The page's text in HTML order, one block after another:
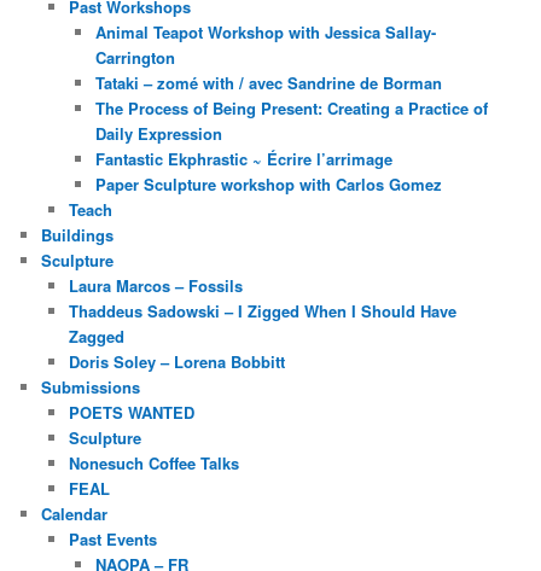
Past Workshops
Animal Teapot Workshop with Jessica Sallay-
Carrington
Tataki – zomé with / avec Sandrine de Borman
The Process of Being Present: Creating a Practice of
Daily Expression
Fantastic Ekphrastic ~ Écrire l’arrimage
Paper Sculpture workshop with Carlos Gomez
Teach
Buildings
Sculpture
Laura Marcos – Fossils
Thaddeus Sadowski – I Zigged When I Should Have
Zagged
Doris Soley – Lorena Bobbitt
Submissions
POETS WANTED
Sculpture
Nonesuch Coffee Talks
FEAL
Calendar
Past Events
NAOPA – FR